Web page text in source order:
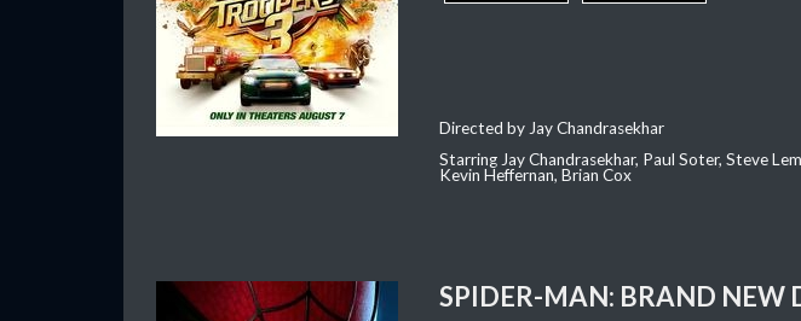
Directed by Jay Chandrasekhar
Starring Jay Chandrasekhar, Paul Soter, Steve
Kevin Heffernan, Brian Cox
SPIDER-MAN: BRAND NEW